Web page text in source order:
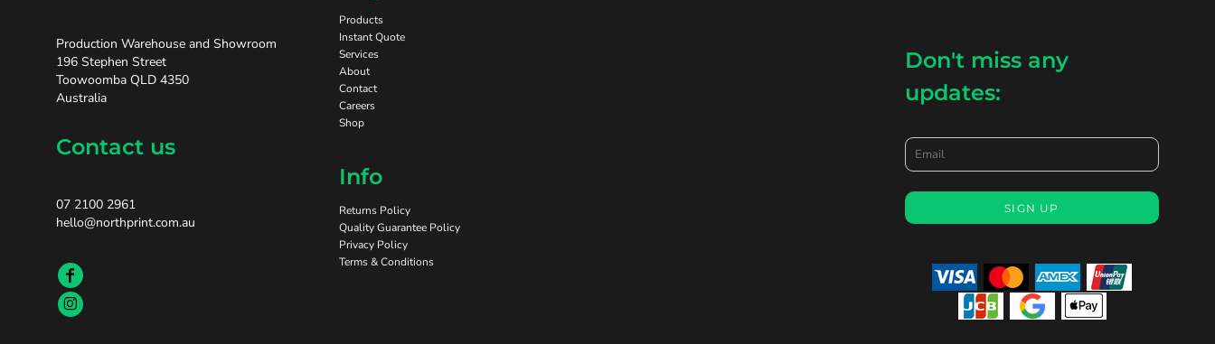
Production Warehouse and Showroom
196 Stephen Street
Toowoomba QLD 4350
Australia
Contact us
07 2100 2961
hello@northprint.com.au
Products
Instant Quote
Services
About
Contact
Careers
Shop
Info
Returns Policy
Quality Guarantee Policy
Privacy Policy
Terms & Conditions
Don't miss any
updates:
SIGN UP